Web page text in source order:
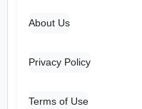
About Us
Privacy Policy
Terms of Use